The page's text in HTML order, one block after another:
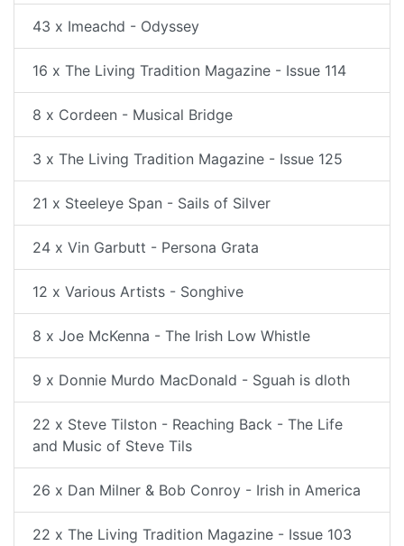
43 x Imeachd - Odyssey
16 x The Living Tradition Magazine - Issue 114
8 x Cordeen - Musical Bridge
3 x The Living Tradition Magazine - Issue 125
21 x Steeleye Span - Sails of Silver
24 x Vin Garbutt - Persona Grata
12 x Various Artists - Songhive
8 x Joe McKenna - The Irish Low Whistle
9 x Donnie Murdo MacDonald - Sguah is dloth
22 x Steve Tilston - Reaching Back - The Life
and Music of Steve Tils
26 x Dan Milner & Bob Conroy - Irish in America
22 x The Living Tradition Magazine - Issue 103